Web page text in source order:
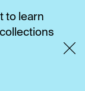
to learn